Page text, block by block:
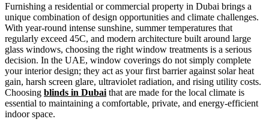
Furnishing a residential or commercial property in Dubai brings a
unique combination of design opportunities and climate challenges.
With year-round intense sunshine, summer temperatures that
regularly exceed 45C, and modern architecture built around large
glass windows, choosing the right window treatments is a serious
decision. In the UAE, window coverings do not simply complete
your interior design; they act as your first barrier against solar heat
gain, harsh screen glare, ultraviolet radiation, and rising utility costs.
Choosing blinds in Dubai that are made for the local climate is
essential to maintaining a comfortable, private, and energy-efficient
indoor space.